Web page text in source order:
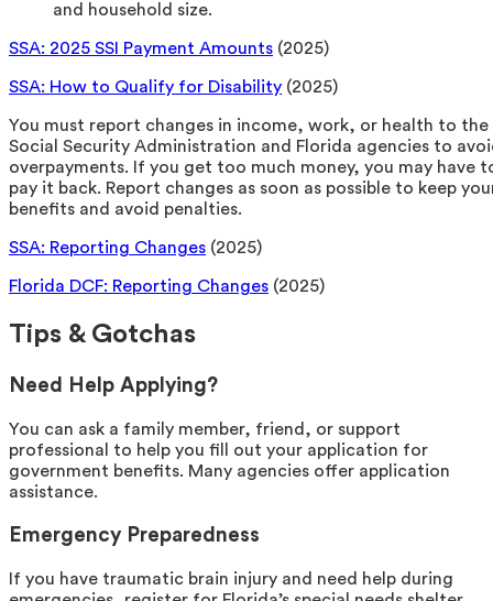
and household size.
SSA: 2025 SSI Payment Amounts (2025)
SSA: How to Qualify for Disability (2025)
You must report changes in income, work, or health to the
Social Security Administration and Florida agencies to
overpayments. If you get too much money, you may have
pay it back. Report changes as soon as possible to keep
benefits and avoid penalties.
SSA: Reporting Changes (2025)
Florida DCF: Reporting Changes (2025)
Tips & Gotchas
Need Help Applying?
You can ask a family member, friend, or support
professional to help you fill out your application for
government benefits. Many agencies offer application
assistance.
Emergency Preparedness
If you have traumatic brain injury and need help during